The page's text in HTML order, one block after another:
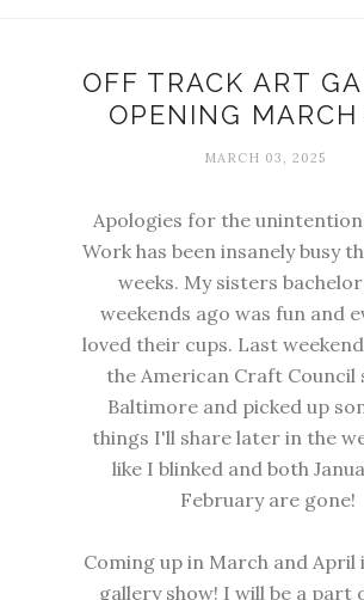
OFF TRACK ART
OPENING
MARCH 03, 2025
Apologies for the
Work has been insanely busy
weeks. My sisters
weekends ago was fun and
loved their cups. Last
the American Craft Council
Baltimore and picked up
things I'll share later in the
like I blinked and both
February are gone!
Coming up in March and April
gallery show! I will be a part